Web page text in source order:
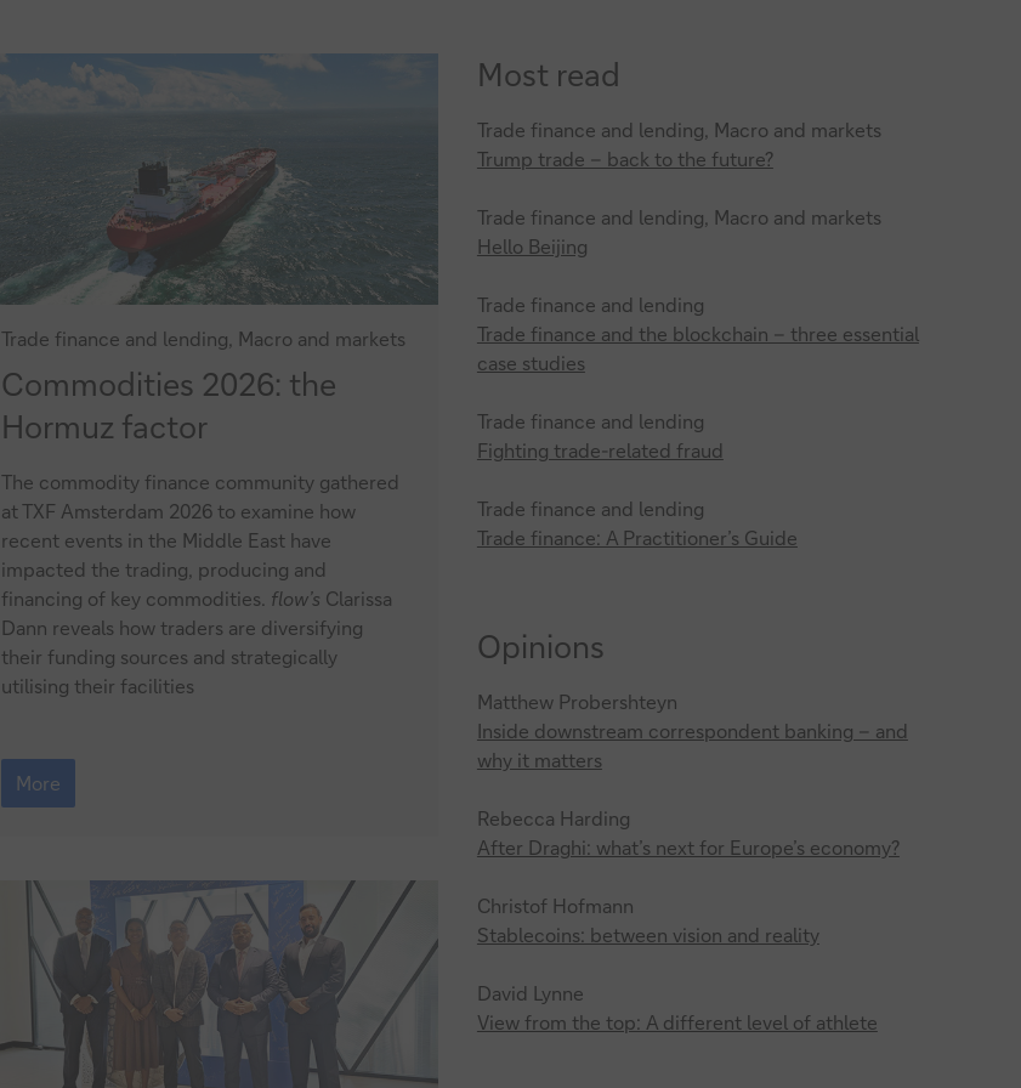
Trade finance and lending, Macro and markets
Commodities
2026:
Hormuz
factor
Commodities 2026: the
Hormuz factor
The commodity finance community gathered
at TXF Amsterdam 2026 to examine how
recent events in the Middle East have
impacted the trading, producing and
financing of key commodities. flow’s Clarissa
Dann reveals how traders are diversifying
their funding sources and strategically
utilising their facilities
Commodities
2026:
the
More
Most read
Trade finance and lending, Macro and markets
Trump trade – back to the future?
Trade finance and lending, Macro and markets
Hello Beijing
Trade finance and lending
Trade finance and the blockchain – three essential
case studies
Trade finance and lending
Fighting trade-related fraud
Trade finance and lending
Trade finance: A Practitioner’s Guide
Opinions
Matthew Probershteyn
Inside downstream correspondent banking – and
why it matters
Rebecca Harding
After Draghi: what’s next for Europe’s economy?
Christof Hofmann
Stablecoins: between vision and reality
David Lynne
View from the top: A different level of athlete